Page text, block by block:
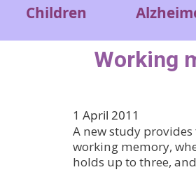
Children
Working
1 April 2011
A new study
working memory,
holds up to three,